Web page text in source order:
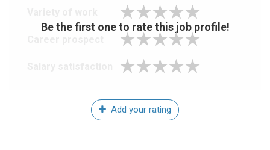
Be the first one to rate this job profile!
Add your rating